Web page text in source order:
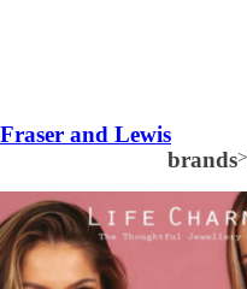
Fraser and Lewis
brands>